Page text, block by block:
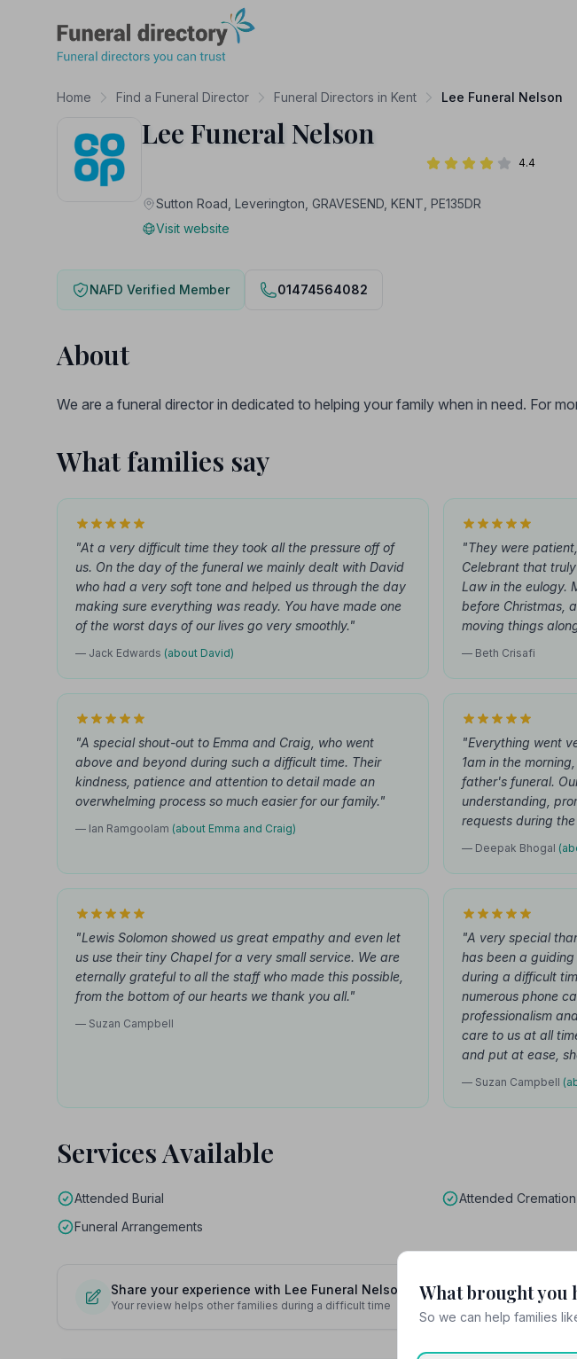
Home Find a Funeral Director Funeral Directors in Kent Lee Funeral Nelson
Lee Funeral Nelson
4.4
Sutton Road, Leverington, GRAVESEND, KENT, PE135DR
Visit website
NAFD Verified Member 01474564082
About
We are a funeral director in dedicated to helping your family when in need. For
What families say
"At a very difficult time they took all the pressure off of
us. On the day of the funeral we mainly dealt with David
who had a very soft tone and helped us through the day
making sure everything was ready. You have made one
of the worst days of our lives go very smoothly."
— Jack Edwards (about David)
"They were
Celebrant that
Law in the eulogy.
before Christmas,
moving things
— Beth Crisafi
"A special shout-out to Emma and Craig, who went
above and beyond during such a difficult time. Their
kindness, patience and attention to detail made an
overwhelming process so much easier for our family."
— Ian Ramgoolam (about Emma and Craig)
"Everything went
1am in the
father's funeral.
understanding,
requests during
— Deepak Bhogal
"Lewis Solomon showed us great empathy and even let
us use their tiny Chapel for a very small service. We are
eternally grateful to all the staff who made this possible,
from the bottom of our hearts we thank you all."
— Suzan Campbell
"A very special
has been a
during a difficult
numerous phone
professionalism
care to us at all
and put at ease,
— Suzan Campbell
Services Available
Attended Burial
Attended Cremation
Funeral Arrangements
Share your experience with Lee Funeral Nelson
Your review helps other families during a difficult time
What brought you
So we can help families